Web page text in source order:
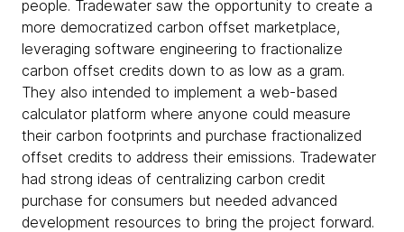
people. Tradewater saw the opportunity to create a
more democratized carbon offset marketplace,
leveraging software engineering to fractionalize
carbon offset credits down to as low as a gram.
They also intended to implement a web-based
calculator platform where anyone could measure
their carbon footprints and purchase fractionalized
offset credits to address their emissions. Tradewater
had strong ideas of centralizing carbon credit
purchase for consumers but needed advanced
development resources to bring the project forward.